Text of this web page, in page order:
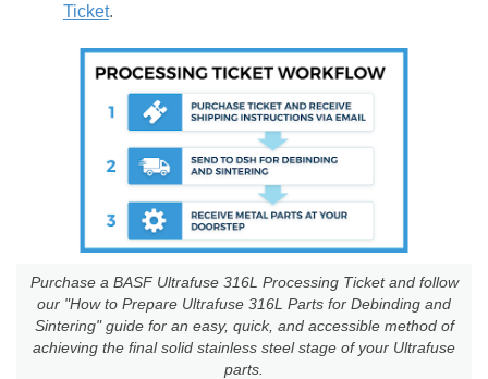
Ticket.
Purchase a BASF Ultrafuse 316L Processing Ticket and follow
our "How to Prepare Ultrafuse 316L Parts for Debinding and
Sintering" guide for an easy, quick, and accessible method of
achieving the final solid stainless steel stage of your Ultrafuse
parts.